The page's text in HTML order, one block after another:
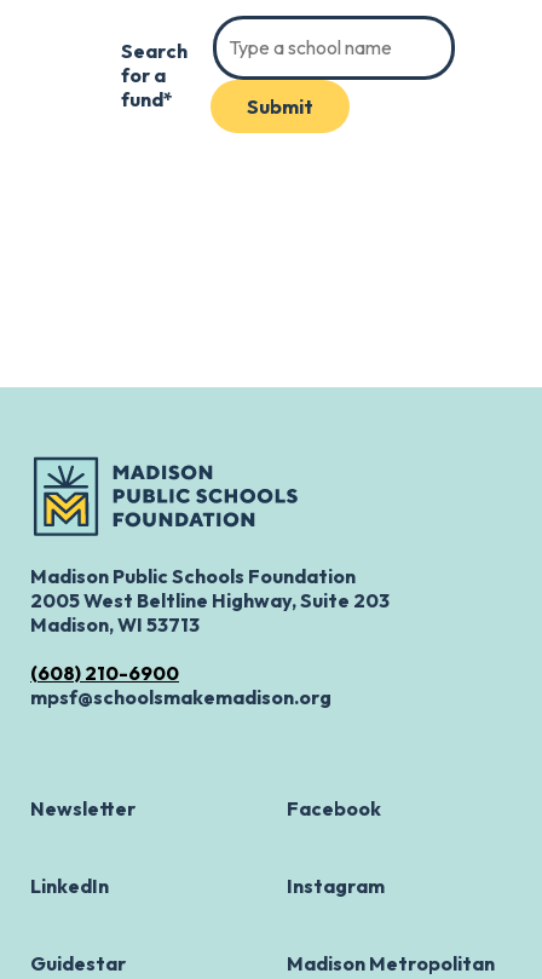
Search
for a
fund*
Madison Public Schools Foundation
2005 West Beltline Highway, Suite 203
Madison, WI 53713
(608) 210-6900
mpsf@schoolsmakemadison.org
Newsletter Facebook
LinkedIn Instagram
Guidestar Madison Metropolitan